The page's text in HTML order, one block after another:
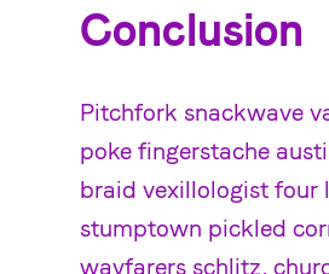
Conclusion
Pitchfork snackwave
poke fingerstache
braid vexillologist four
stumptown pickled
wayfarers schlitz,